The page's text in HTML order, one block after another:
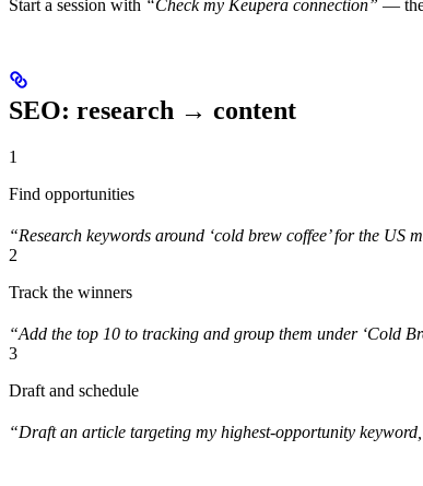
Start a session with “Check my Keupera connection” — the
SEO: research → content
1
Find opportunities
“Research keywords around ‘cold brew coffee’ for the
2
Track the winners
“Add the top 10 to tracking and group them under ‘Cold
3
Draft and schedule
“Draft an article targeting my highest-opportunity